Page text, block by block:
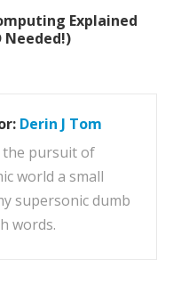
Explained
Needed!)
Derin J Tom
the pursuit of
world a small
supersonic dumb
words.